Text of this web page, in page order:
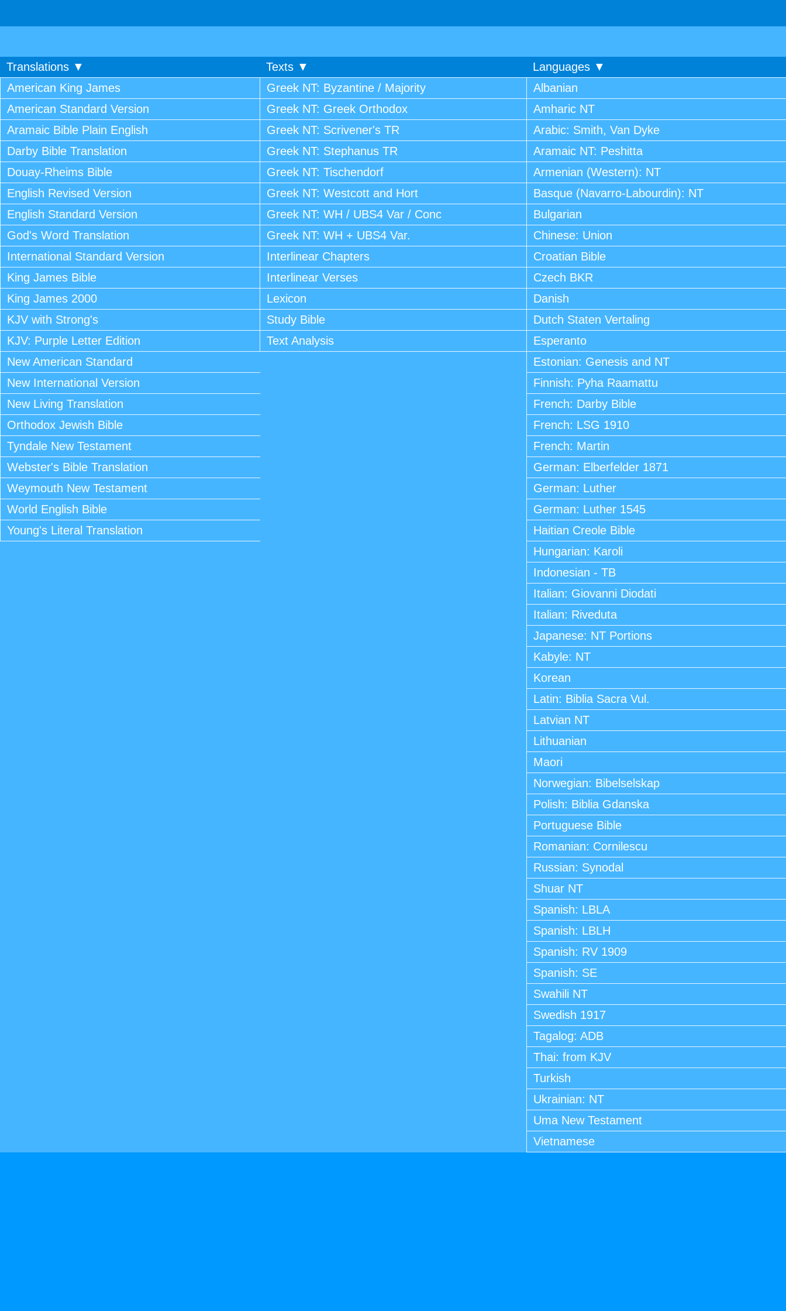
Translations ▼ Texts ▼
Languages ▼
American King James
American Standard Version
Aramaic Bible Plain English
Darby Bible Translation
Douay-Rheims Bible
English Revised Version
English Standard Version
God's Word Translation
International Standard Version
King James Bible
King James 2000
KJV with Strong's
KJV: Purple Letter Edition
New American Standard
New International Version
New Living Translation
Orthodox Jewish Bible
Tyndale New Testament
Webster's Bible Translation
Weymouth New Testament
World English Bible
Young's Literal Translation
Greek NT: Byzantine / Majority
Greek NT: Greek Orthodox
Greek NT: Scrivener's TR
Greek NT: Stephanus TR
Greek NT: Tischendorf
Greek NT: Westcott and Hort
Greek NT: WH / UBS4 Var / Conc
Greek NT: WH + UBS4 Var.
Interlinear Chapters
Interlinear Verses
Lexicon
Study Bible
Text Analysis
Albanian
Amharic NT
Arabic: Smith, Van Dyke
Aramaic NT: Peshitta
Armenian (Western): NT
Basque (Navarro-Labourdin): NT
Bulgarian
Chinese: Union
Croatian Bible
Czech BKR
Danish
Dutch Staten Vertaling
Esperanto
Estonian: Genesis and NT
Finnish: Pyha Raamattu
French: Darby Bible
French: LSG 1910
French: Martin
German: Elberfelder 1871
German: Luther
German: Luther 1545
Haitian Creole Bible
Hungarian: Karoli
Indonesian - TB
Italian: Giovanni Diodati
Italian: Riveduta
Japanese: NT Portions
Kabyle: NT
Korean
Latin: Biblia Sacra Vul.
Latvian NT
Lithuanian
Maori
Norwegian: Bibelselskap
Polish: Biblia Gdanska
Portuguese Bible
Romanian: Cornilescu
Russian: Synodal
Shuar NT
Spanish: LBLA
Spanish: LBLH
Spanish: RV 1909
Spanish: SE
Swahili NT
Swedish 1917
Tagalog: ADB
Thai: from KJV
Turkish
Ukrainian: NT
Uma New Testament
Vietnamese